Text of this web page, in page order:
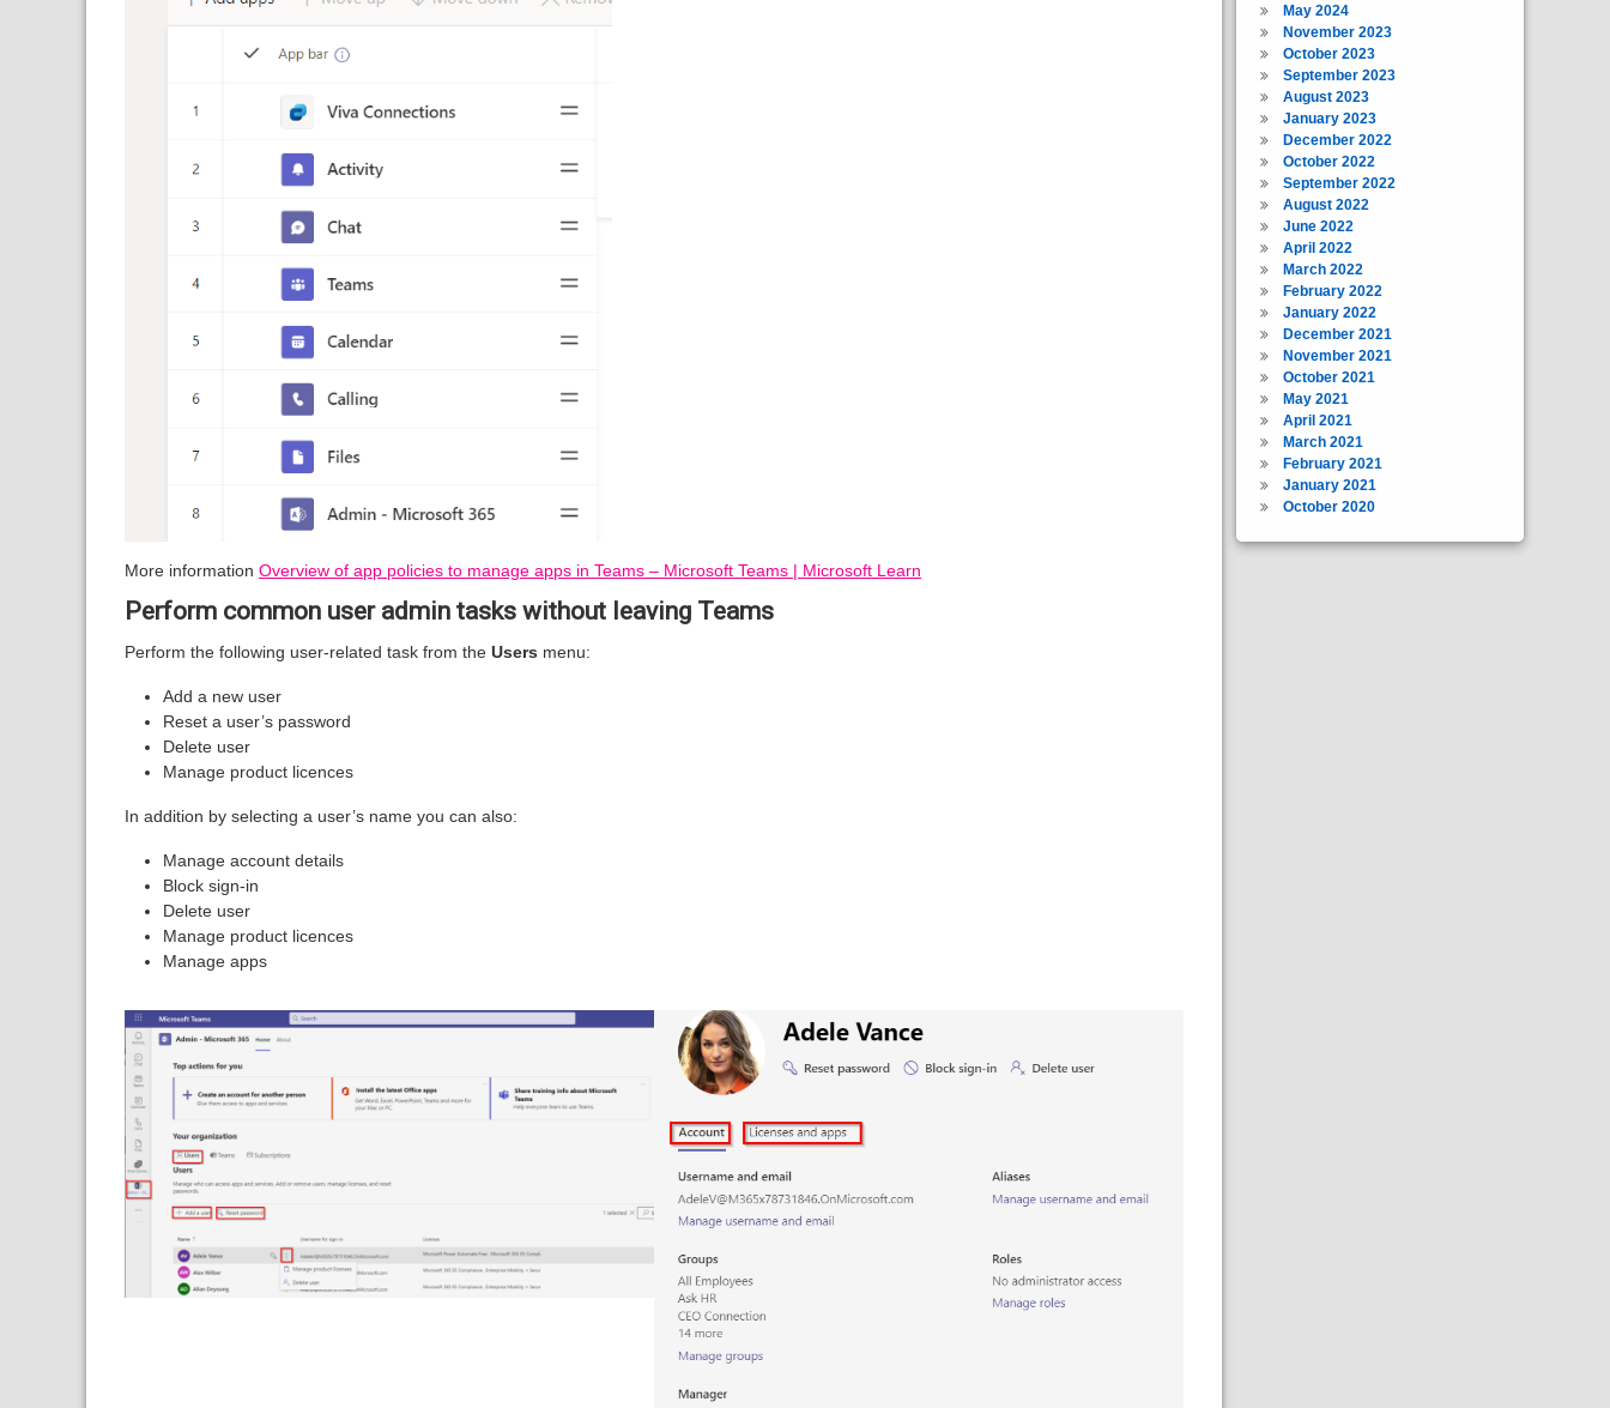
More information Overview of app policies to manage apps in Teams – Microsoft Teams | Microsoft Learn
Perform common user admin tasks without leaving Teams
Perform the following user-related task from the Users menu:
Add a new user
Reset a user’s password
Delete user
Manage product licences
In addition by selecting a user’s name you can also:
Manage account details
Block sign-in
Delete user
Manage product licences
Manage apps
May 2024
November 2023
October 2023
September 2023
August 2023
January 2023
December 2022
October 2022
September 2022
August 2022
June 2022
April 2022
March 2022
February 2022
January 2022
December 2021
November 2021
October 2021
May 2021
April 2021
March 2021
February 2021
January 2021
October 2020